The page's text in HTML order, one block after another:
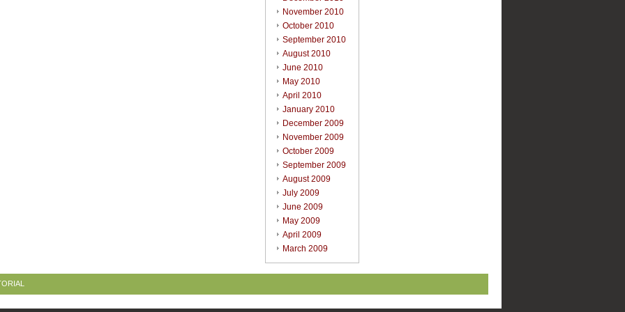
November 2010
October 2010
September 2010
August 2010
June 2010
May 2010
April 2010
January 2010
December 2009
November 2009
October 2009
September 2009
August 2009
July 2009
June 2009
May 2009
April 2009
March 2009